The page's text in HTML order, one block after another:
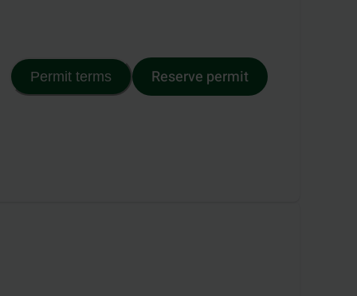
Permit terms Reserve permit